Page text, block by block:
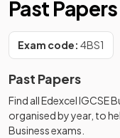
Past Papers
Exam code: 4BS1
Past Papers
Find allEdexcel IGCSE
organised by year, to
Businessexams.